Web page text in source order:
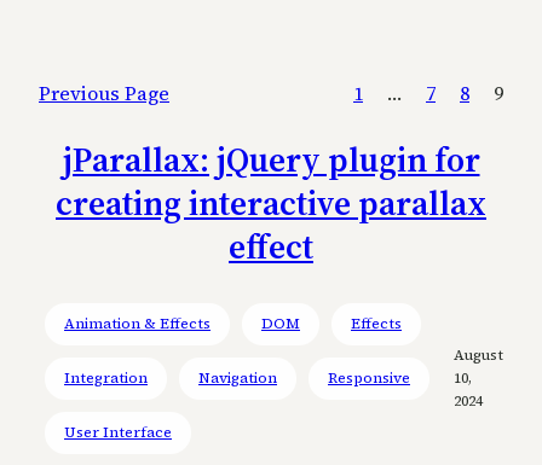
Previous Page 1 … 7 8 9
jParallax: jQuery plugin for
creating interactive parallax
effect
Animation & Effects DOM Effects
Integration Navigation Responsive
User Interface
August
10,
2024